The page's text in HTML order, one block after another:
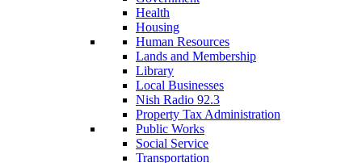
Health
Housing
Human Resources
Lands and Membership
Library
Local Businesses
Nish Radio 92.3
Property Tax Administration
Public Works
Social Service
Transportation